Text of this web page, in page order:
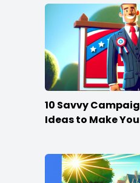
10 Savvy
Ideas to Make